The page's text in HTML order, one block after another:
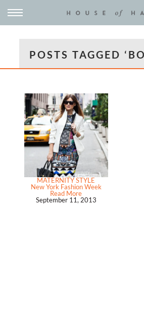
POSTS TAGGED
MATERNITY STYLE
New York Fashion Week
Read More
September 11, 2013